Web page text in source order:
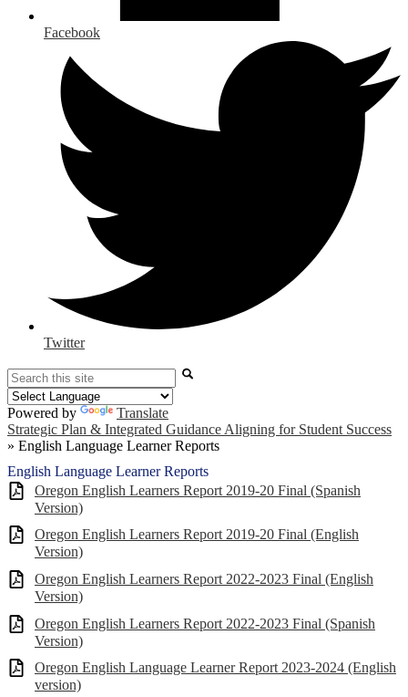
Facebook
Twitter
Search
Powered by
Translate
Strategic Plan & Integrated Guidance Aligning for Student Success
» English Language Learner Reports
English Language Learner Reports
Oregon English Learners Report 2019-20 Final (Spanish
Version)
Oregon English Learners Report 2019-20 Final (English
Version)
Oregon English Learners Report 2022-2023 Final (English
Version)
Oregon English Learners Report 2022-2023 Final (Spanish
Version)
Oregon English Language Learner Report 2023-2024 (English
version)